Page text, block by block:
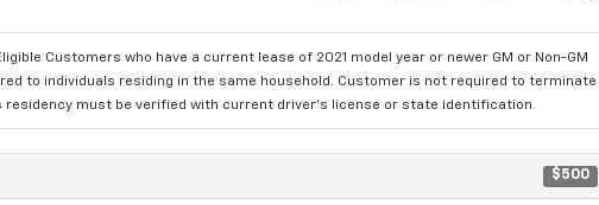
Customers who have a current lease of 2021 model year or newer GM or Non-GM
to individuals residing in the same household. Customer is not required to terminate
must be verified with current driver's license or state identification.
$500